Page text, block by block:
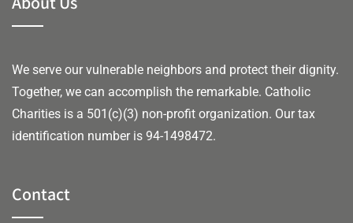
We serve our vulnerable neighbors and protect their dignity.
Together, we can accomplish the remarkable. Catholic
Charities is a 501(c)(3) non-profit organization. Our tax
identification number is 94-1498472.
Contact